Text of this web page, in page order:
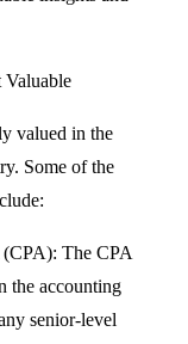
Valuable
valued in the
Some of the
The CPA
the accounting
senior-level